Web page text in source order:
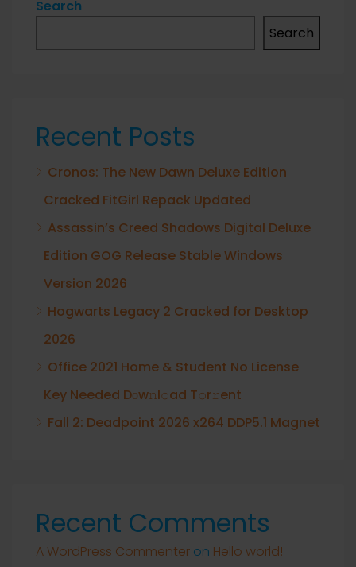
Search
Search
Recent Posts
Cronos: The New Dawn Deluxe Edition
Cracked FitGirl Repack Updated
Assassin’s Creed Shadows Digital Deluxe
Edition GOG Release Stable Windows
Version 2026
Hogwarts Legacy 2 Cracked for Desktop
2026
Office 2021 Home & Student No License
Key Needed Dоw𝚗l𝚘ad T𝚘r𝚛ent
Fall 2: Deadpoint 2026 x264 DDP5.1 Magnet
Recent Comments
A WordPress Commenter on Hello world!